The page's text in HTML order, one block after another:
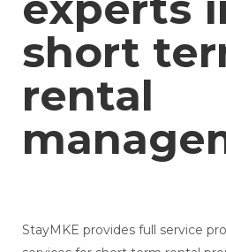
short
rental
StayMKE provides full service